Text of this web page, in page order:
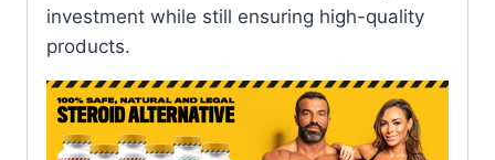
investment while still ensuring high-quality
products.